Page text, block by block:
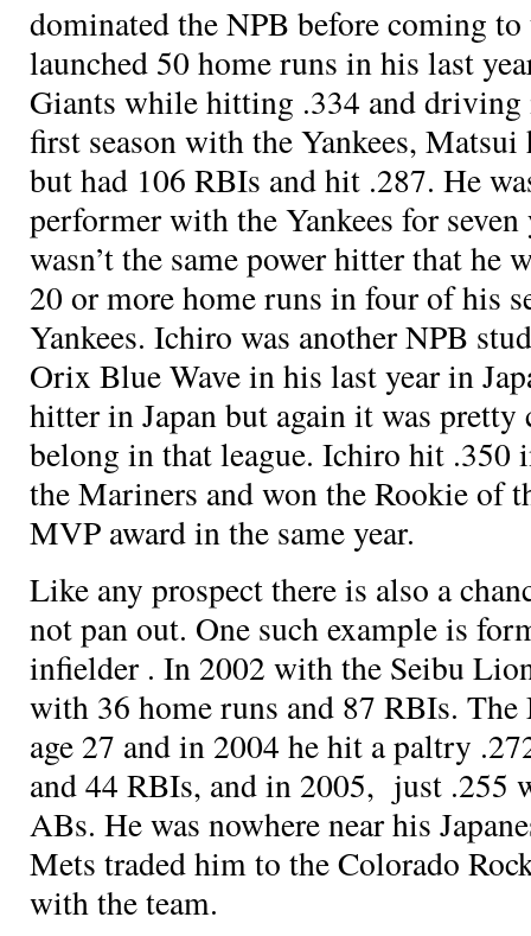
dominated the NPB before coming to
launched 50 home runs in his last
Giants while hitting .334 and
first season with the Yankees,
but had 106 RBIs and hit .287. He
performer with the Yankees for
wasn’t the same power hitter that he
20 or more home runs in four of his
Yankees. Ichiro was another NPB
Orix Blue Wave in his last year in
hitter in Japan but again it was pretty
belong in that league. Ichiro hit .350
the Mariners and won the Rookie of
MVP award in the same year.
Like any prospect there is also a
not pan out. One such example is
infielder . In 2002 with the Seibu
with 36 home runs and 87 RBIs.
age 27 and in 2004 he hit a paltry
and 44 RBIs, and in 2005, just .255
ABs. He was nowhere near his
Mets traded him to the Colorado
with the team.